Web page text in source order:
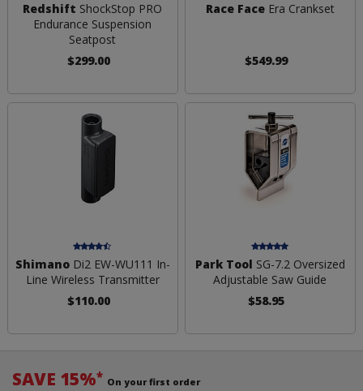
Redshift ShockStop PRO
Endurance Suspension
Seatpost
$299.00
Race FaceEra Crankset
$549.99
ShimanoDi2 EW-WU111 In-
Line Wireless Transmitter
$110.00
Park Tool SG-7.2 Oversized
Adjustable Saw Guide
$58.95
SAVE 15%* On your first order